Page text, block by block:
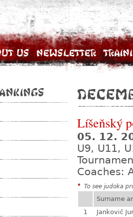
Us Newsletter
Líšeňský
05. 12.
U9, U11,
Coaches:
* To see judoka
Surname
1
Jankovič